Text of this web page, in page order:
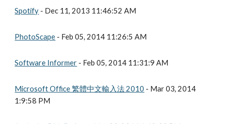
Spotify - Dec 11, 2013 11:46:52 AM
PhotoScape - Feb 05, 2014 11:26:5 AM
Software Informer - Feb 05, 2014 11:31:9 AM
Microsoft Office 繁體中文輸入法 2010 - Mar 03, 2014
1:9:58 PM